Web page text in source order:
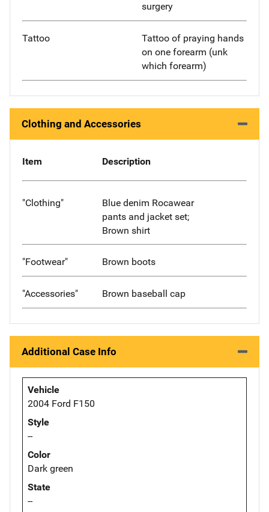
surgery
Tattoo
Tattoo of praying hands
on one forearm (unk
which forearm)
Clothing and Accessories
Item Description
"Clothing"
Blue denim Rocawear
pants and jacket set;
Brown shirt
"Footwear" Brown boots
"Accessories" Brown baseball cap
Additional Case Info
Vehicle
2004 Ford F150
Style
--
Color
Dark green
State
--